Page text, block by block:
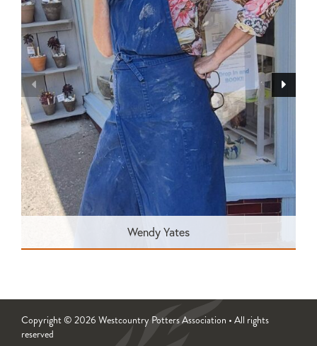
Wendy Yates
Copyright © 2026 Westcountry Potters Association • All rights
reserved